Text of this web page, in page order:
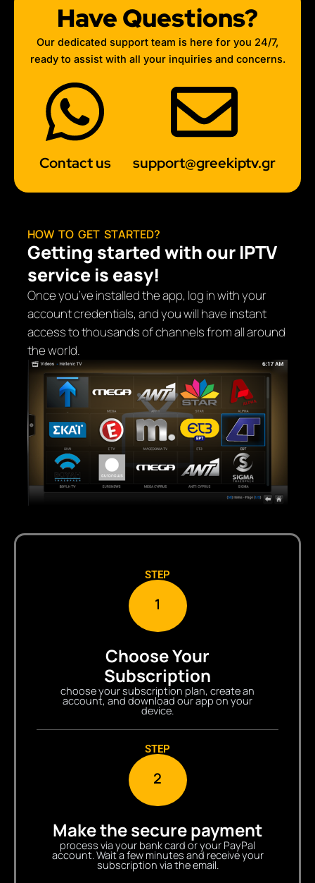
Have Questions?
Our dedicated support team is here for you 24/7,
ready to assist with all your inquiries and concerns.
Contact us support@greekiptv.gr
HOW TO GET STARTED?
Getting started with our IPTV
service is easy!
Once you’ve installed the app, log in with your
account credentials, and you will have instant
access to thousands of channels from all around
the world.
STEP
1
Choose Your
Subscription
choose your subscription plan, create an
account, and download our app on your
device.
STEP
2
Make the secure payment
process via your bank card or your PayPal
account. Wait a few minutes and receive your
subscription via the email.